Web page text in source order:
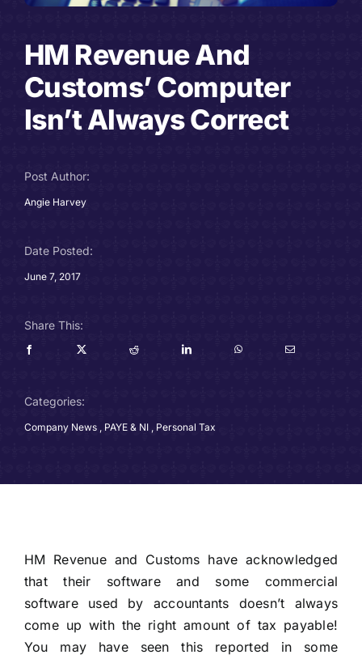
Charitable Trust
Our Team
Client Portals
Blog
HM Revenue And
Customs’ Computer
Isn’t Always Correct
Post Author:
Angie Harvey
Date Posted:
June 7, 2017
Share This:
Categories:
Company News, PAYE & NI, Personal Tax
HM Revenue and Customs have acknowledged
that their software and some commercial
software used by accountants doesn’t always
come up with the right amount of tax payable!
You may have seen this reported in some